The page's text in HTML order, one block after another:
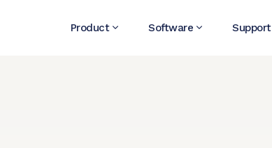
Product Software Support